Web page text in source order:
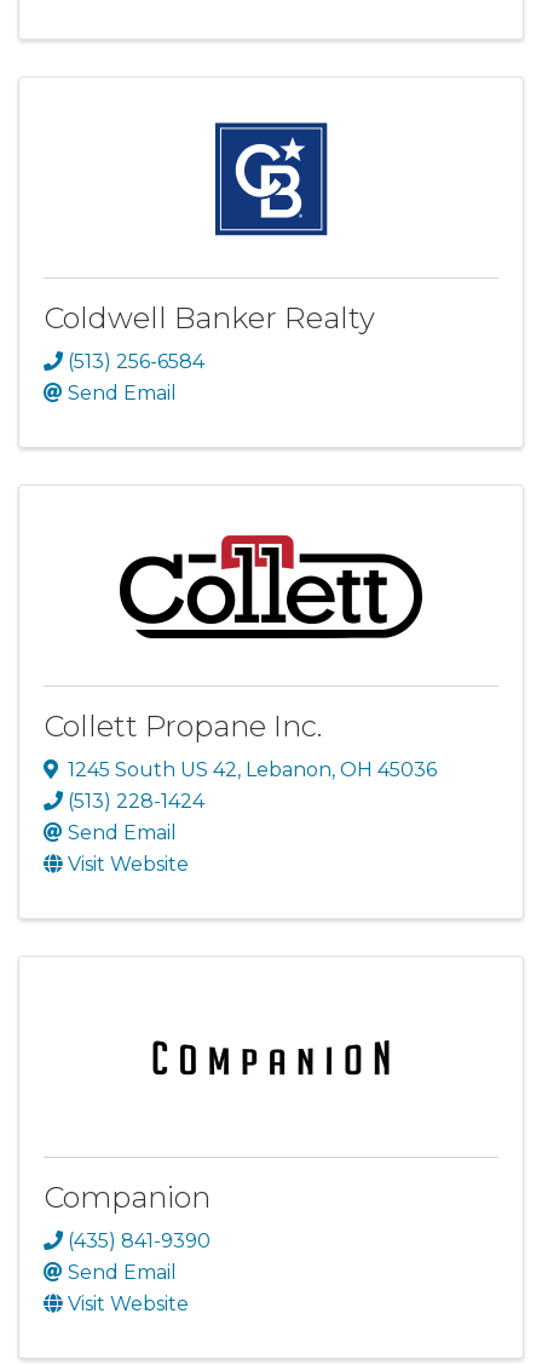
Coldwell Banker Realty
(513) 256-6584
Send Email
Collett Propane Inc.
1245 South US 42, Lebanon, OH 45036
(513) 228-1424
Send Email
Visit Website
Companion
(435) 841-9390
Send Email
Visit Website